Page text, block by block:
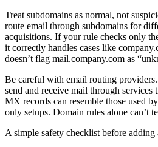
Treat subdomains as normal, not
route email through subdomains for
acquisitions. If your rule checks only
it correctly handles cases like
doesn’t flag mail.company.com as
Be careful with email routing providers.
send and receive mail through services
MX records can resemble those used
only setups. Domain rules alone can’t
A simple safety checklist before adding